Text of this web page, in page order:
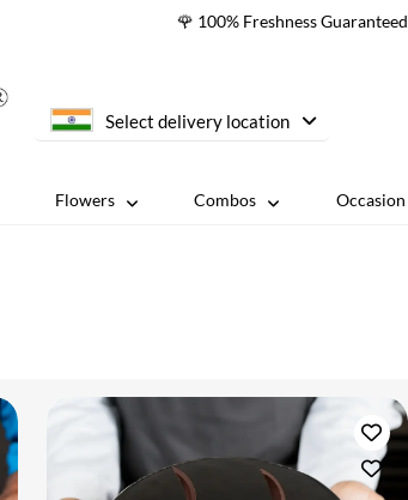
🌹 100% Freshness Guaranteed
Select delivery location
Flowers Combos Occasion